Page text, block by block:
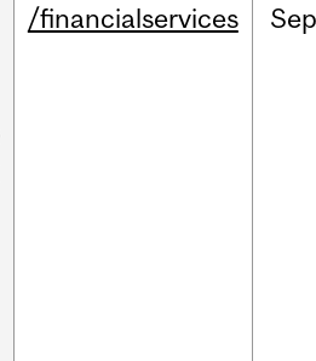
/financialservices